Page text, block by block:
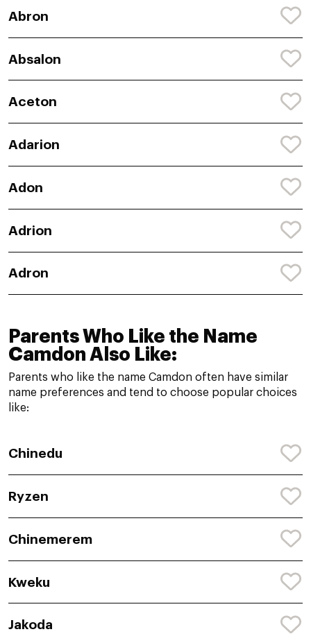
Abron
Absalon
Aceton
Adarion
Adon
Adrion
Adron
Parents Who Like the Name
Camdon Also Like:
Parents who like the name Camdon often have similar
name preferences and tend to choose popular choices
like:
Chinedu
Ryzen
Chinemerem
Kweku
Jakoda